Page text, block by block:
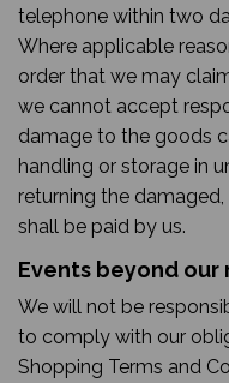
telephone within two
Where applicable
order that we may
we cannot accept
damage to the goods
handling or storage in
returning the
shall be paid by us.
Events beyond
We will not be
to comply with our
Shopping Terms and